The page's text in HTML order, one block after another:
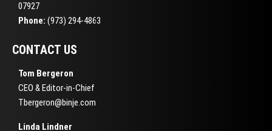
07927
Phone: (973) 294-4863
CONTACT US
Tom Bergeron
CEO & Editor-in-Chief
Tbergeron@binje.com
Linda Lindner